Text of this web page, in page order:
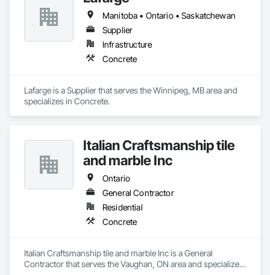
Phone: 317-751-5969
Email: info@fandkestimating.comManitoba • Ontario • Saskatchewan
Supplier
Infrastructure
Concrete
Lafarge is a Supplier that serves the Winnipeg, MB area and
specializes in Concrete.
Italian Craftsmanship tile
and marble Inc
Ontario
General Contractor
Residential
Concrete
Italian Craftsmanship tile and marble Inc is a General
Contractor that serves the Vaughan, ON area and specializes